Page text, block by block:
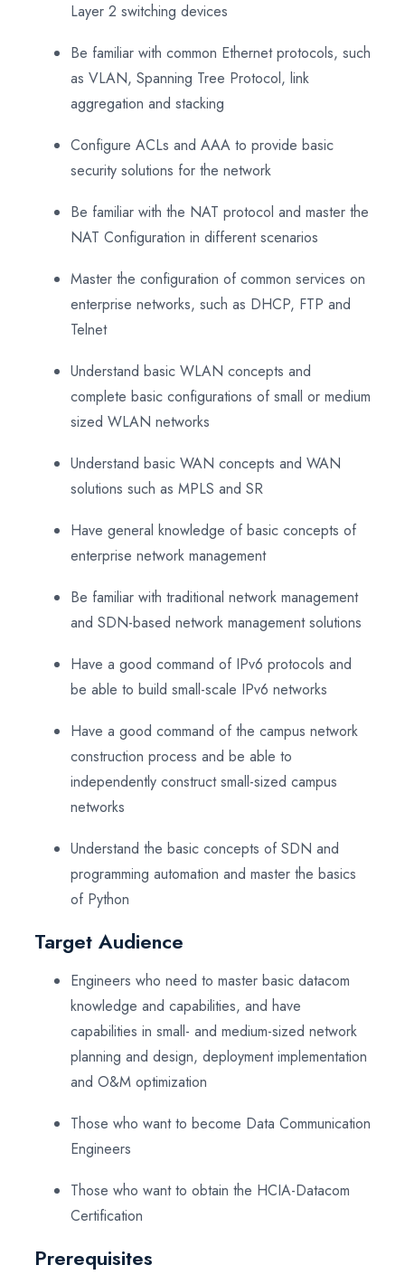
Layer 2 switching devices
Be familiar with common Ethernet protocols, such
as VLAN, Spanning Tree Protocol, link
aggregation and stacking
Configure ACLs and AAA to provide basic
security solutions for the network
Be familiar with the NAT protocol and master the
NAT Configuration in different scenarios
Master the configuration of common services on
enterprise networks, such as DHCP, FTP and
Telnet
Understand basic WLAN concepts and
complete basic configurations of small or medium
sized WLAN networks
Understand basic WAN concepts and WAN
solutions such as MPLS and SR
Have general knowledge of basic concepts of
enterprise network management
Be familiar with traditional network management
and SDN-based network management solutions
Have a good command of IPv6 protocols and
be able to build small-scale IPv6 networks
Have a good command of the campus network
construction process and be able to
independently construct small-sized campus
networks
Understand the basic concepts of SDN and
programming automation and master the basics
of Python
Target Audience
Engineers who need to master basic datacom
knowledge and capabilities, and have
capabilities in small- and medium-sized network
planning and design, deployment implementation
and O&M optimization
Those who want to become Data Communication
Engineers
Those who want to obtain the HCIA-Datacom
Certification
Prerequisites